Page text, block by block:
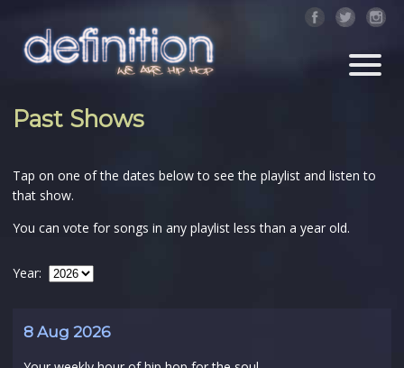
Past Shows
Tap on one of the dates below to see the playlist and listen to
that show.
You can vote for songs in any playlist less than a year old.
Year:
8 Aug 2026